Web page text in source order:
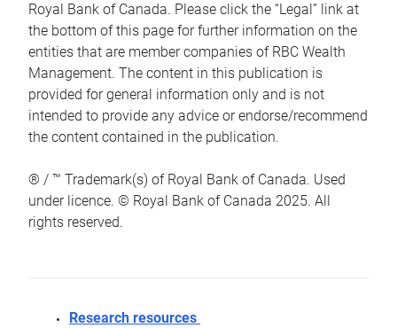
Royal Bank of Canada. Please click the “Legal” link at
the bottom of this page for further information on the
entities that are member companies of RBC Wealth
Management. The content in this publication is
provided for general information only and is not
intended to provide any advice or endorse/recommend
the content contained in the publication.
® / ™ Trademark(s) of Royal Bank of Canada. Used
under licence. © Royal Bank of Canada 2025. All
rights reserved.
Research resources